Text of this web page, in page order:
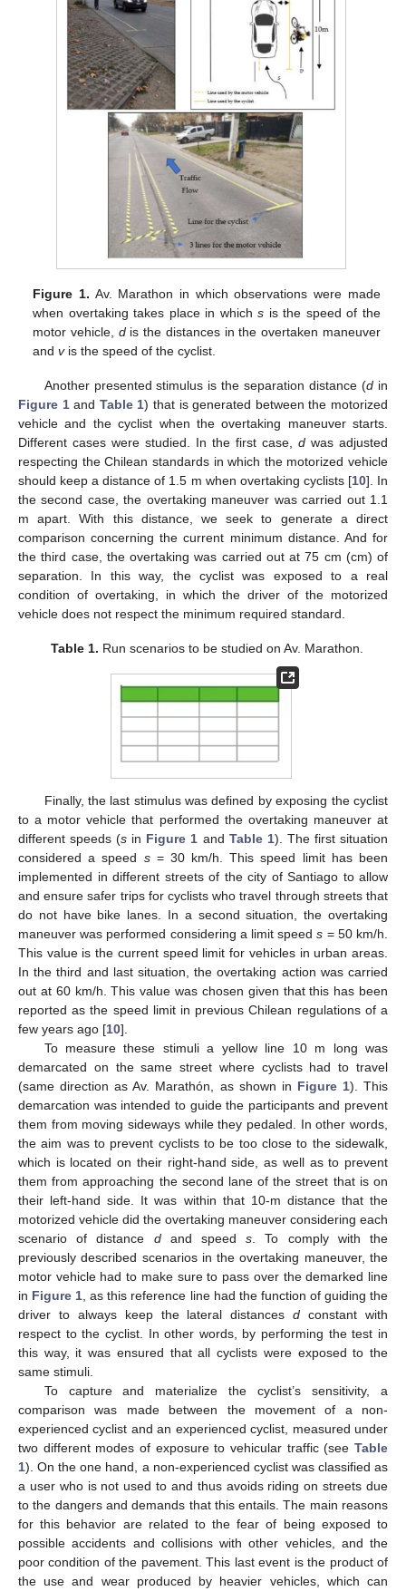
Figure 1. Av. Marathon in which observations were made
when overtaking takes place in whichs is the speed of the
motor vehicle, dis the distances in the overtaken maneuver
andvis the speed of the cyclist.
Another presented stimulus is the separation distance (d in
Figure 1and Table 1) that is generated between the motorized
vehicle and the cyclist when the overtaking maneuver starts.
Different cases were studied. In the first case, d was adjusted
respecting the Chilean standards in which the motorized vehicle
should keep a distance of 1.5 m when overtaking cyclists [10]. In
the second case, the overtaking maneuver was carried out 1.1
m apart. With this distance, we seek to generate a direct
comparison concerning the current minimum distance. And for
the third case, the overtaking was carried out at 75 cm (cm) of
separation. In this way, the cyclist was exposed to a real
condition of overtaking, in which the driver of the motorized
vehicle does not respect the minimum required standard.
Table 1. Run scenarios to be studied on Av. Marathon.
Finally, the last stimulus was defined by exposing the cyclist
to a motor vehicle that performed the overtaking maneuver at
different speeds (s in Figure 1 and Table 1). The first situation
considered a speed s= 30 km/h. This speed limit has been
implemented in different streets of the city of Santiago to allow
and ensure safer trips for cyclists who travel through streets that
do not have bike lanes. In a second situation, the overtaking
maneuver was performed considering a limit speeds = 50 km/h.
This value is the current speed limit for vehicles in urban areas.
In the third and last situation, the overtaking action was carried
out at 60 km/h. This value was chosen given that this has been
reported as the speed limit in previous Chilean regulations of a
few years ago [10].
To measure these stimuli a yellow line 10 m long was
demarcated on the same street where cyclists had to travel
(same direction as Av. Marathón, as shown in Figure 1). This
demarcation was intended to guide the participants and prevent
them from moving sideways while they pedaled. In other words,
the aim was to prevent cyclists to be too close to the sidewalk,
which is located on their right-hand side, as well as to prevent
them from approaching the second lane of the street that is on
their left-hand side. It was within that 10-m distance that the
motorized vehicle did the overtaking maneuver considering each
scenario of distance dand speeds . To comply with the
previously described scenarios in the overtaking maneuver, the
motor vehicle had to make sure to pass over the demarked line
in Figure 1 , as this reference line had the function of guiding the
driver to always keep the lateral distancesd constant with
respect to the cyclist. In other words, by performing the test in
this way, it was ensured that all cyclists were exposed to the
same stimuli.
To capture and materialize the cyclist’s sensitivity, a
comparison was made between the movement of a non-
experienced cyclist and an experienced cyclist, measured under
two different modes of exposure to vehicular traffic (see Table
1). On the one hand, a non-experienced cyclist was classified as
a user who is not used to and thus avoids riding on streets due
to the dangers and demands that this entails. The main reasons
for this behavior are related to the fear of being exposed to
possible accidents and collisions with other vehicles, and the
poor condition of the pavement. This last event is the product of
the use and wear produced by heavier vehicles, which can